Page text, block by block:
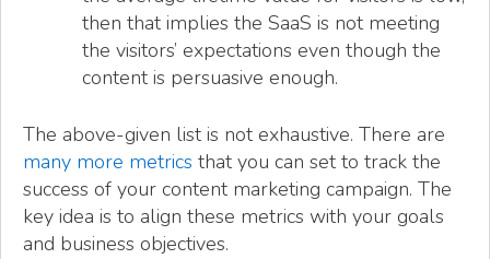
then that implies the SaaS is not meeting
the visitors’ expectations even though the
content is persuasive enough.
The above-given list is not exhaustive. There are
many more metrics that you can set to track the
success of your content marketing campaign. The
key idea is to align these metrics with your goals
and business objectives.